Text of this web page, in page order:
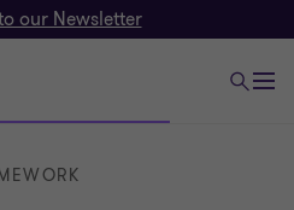
our Newsletter